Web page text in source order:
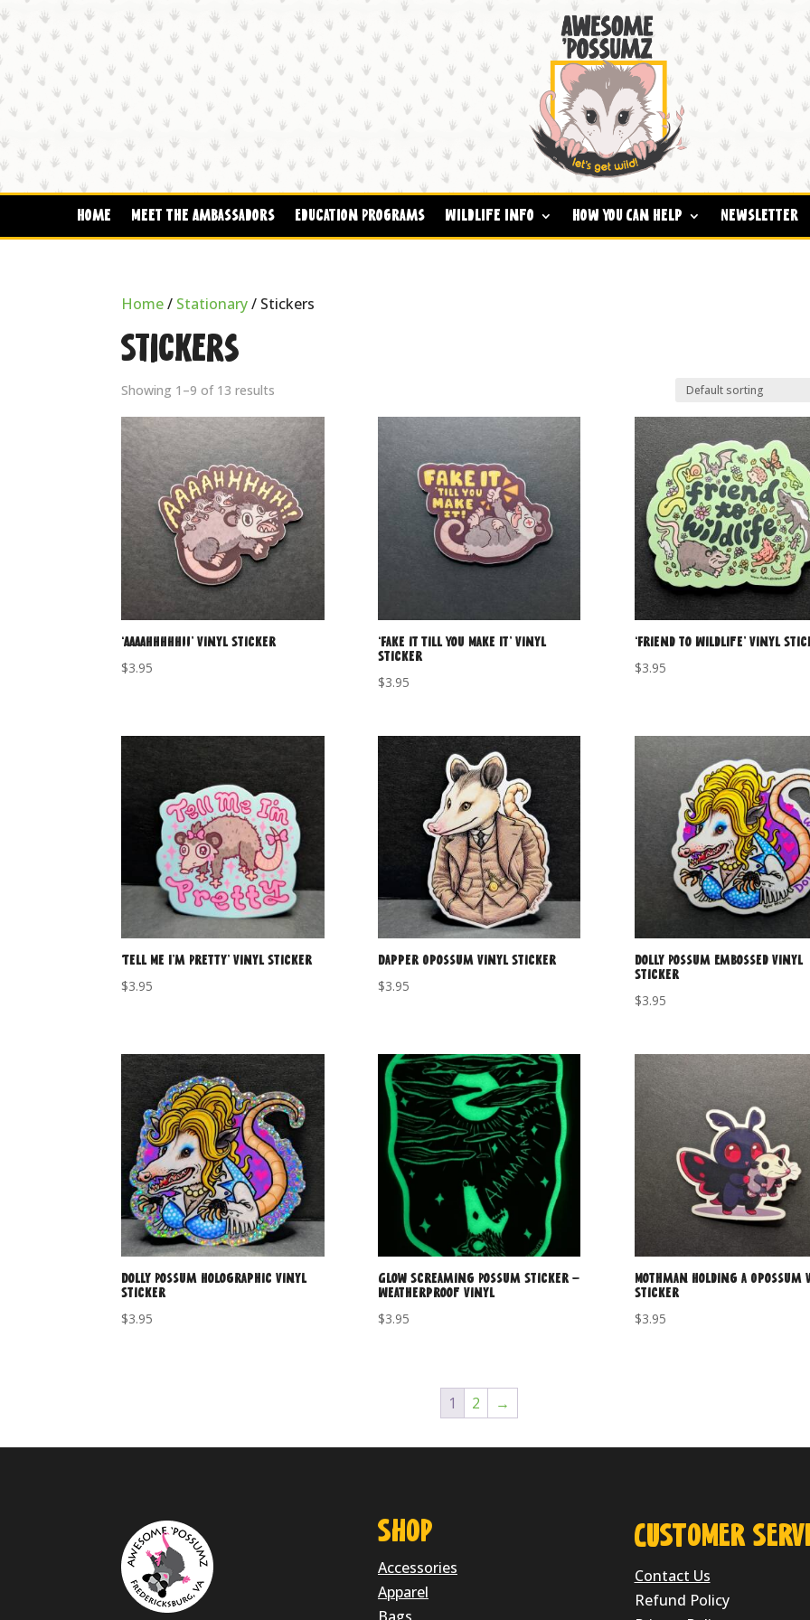
Home Meet The Ambassadors Education Programs Wildlife Info How You Can Help Newsletter
Home/ Stationary/ Stickers
Stickers
Showing 1–9 of 13 results
‘AAAAHHHHH!!’ Vinyl Sticker
$3.95
‘Fake it Till You Make It’ Vinyl
Sticker
$3.95
‘Friend to Wildlife’ Vinyl
$3.95
‘Tell Me I’m Pretty’ Vinyl Sticker
$3.95
Dapper Opossum Vinyl Sticker
$3.95
Dolly Possum Embossed Vinyl
Sticker
$3.95
Dolly Possum Holographic Vinyl
Sticker
$3.95
Glow Screaming Possum Sticker –
Weatherproof Vinyl
$3.95
Mothman Holding a Opossum
Sticker
$3.95
1 2 →
SHOP
Accessories
Apparel
CUSTOMER
Contact Us
Refund Policy